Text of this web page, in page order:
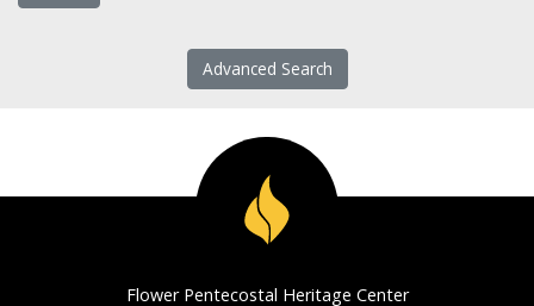
Advanced Search
Flower Pentecostal Heritage Center